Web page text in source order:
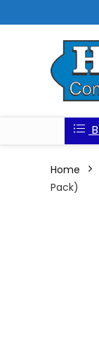
Home
Pack)